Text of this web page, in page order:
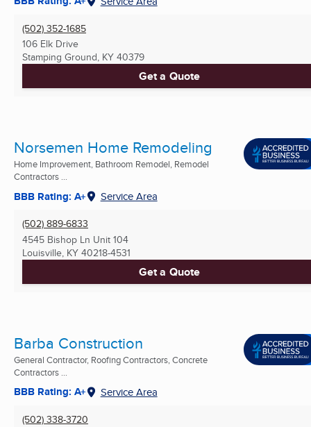
(502) 352-1685
106 Elk Drive
Stamping Ground, KY 40379
Get a Quote
Norsemen Home Remodeling
Home Improvement, Bathroom Remodel, Remodel
Contractors ...
BBB Rating: A+ Service Area
(502) 889-6833
4545 Bishop Ln Unit 104
Louisville, KY 40218-4531
Get a Quote
Barba Construction
General Contractor, Roofing Contractors, Concrete
Contractors ...
BBB Rating: A+ Service Area
(502) 338-3720